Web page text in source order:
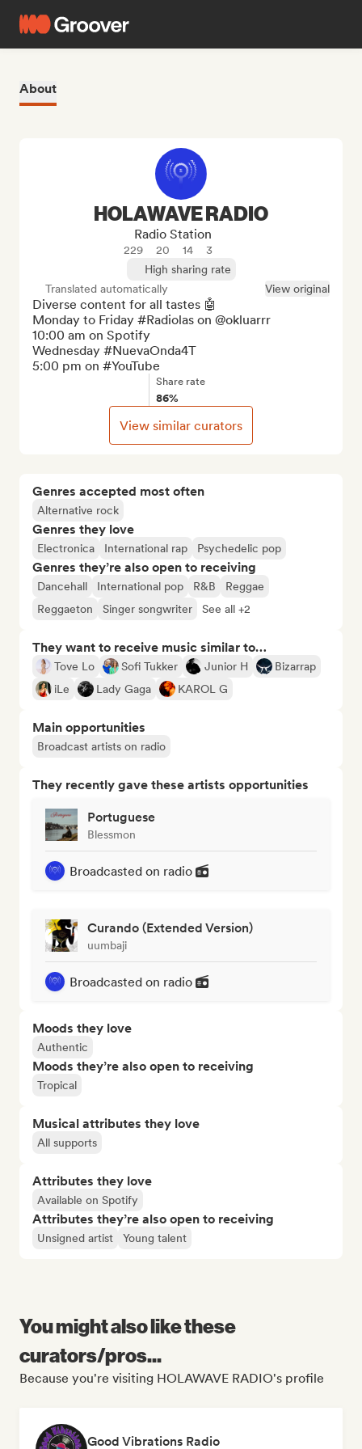
About
Genres accepted most often
Alternative rock
Genres they love
Electronica International rap Psychedelic pop
Genres they’re also open to receiving
Dancehall International pop R&B
Reggae
Reggaeton
Singer songwriter See all +2
They want to receive music similar to…
Tove Lo Sofi Tukker Junior H
Bizarrap
iLe
Lady Gaga KAROL G
Main opportunities
Broadcast artists on radio
They recently gave these artists opportunities
Portuguese
Blessmon
Broadcasted on radio
Curando (Extended Version)
uumbaji
Broadcasted on radio
Moods they love
Authentic
Moods they’re also open to receiving
Tropical
Musical attributes they love
All supports
Attributes they love
Available on Spotify
Attributes they’re also open to receiving
Unsigned artist Young talent
HOLAWAVE RADIO
Radio Station
229 20 14
3
High sharing rate
Translated automatically
View original
Diverse content for all tastes 🤖
Monday to Friday #Radiolas on @okluarrr
10:00 am on Spotify
Wednesday #NuevaOnda4T
5:00 pm on #YouTube
Share rate
86%
View similar curators
You might also like these
curators/pros...
Because you're visiting HOLAWAVE RADIO's profile
Good Vibrations Radio